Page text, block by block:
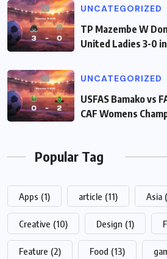
UNCATEGORIZED
TP Mazembe W
United Ladies 3-0
UNCATEGORIZED
USFAS Bamako vs
CAF Womens
Popular Tag
Apps (1) article (11) Asia
Creative (10) Design (1)
Feature (2) Food (13)